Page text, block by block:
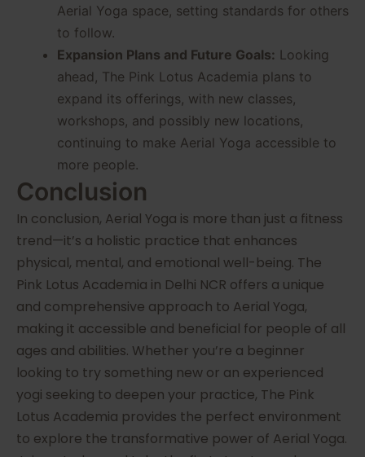
Aerial Yoga space, setting standards for others
to follow.
Expansion Plans and Future Goals: Looking
ahead, The Pink Lotus Academia plans to
expand its offerings, with new classes,
workshops, and possibly new locations,
continuing to make Aerial Yoga accessible to
more people.
Conclusion
In conclusion, Aerial Yoga is more than just a fitness
trend—it’s a holistic practice that enhances
physical, mental, and emotional well-being. The
Pink Lotus Academia in Delhi NCR offers a unique
and comprehensive approach to Aerial Yoga,
making it accessible and beneficial for people of all
ages and abilities. Whether you’re a beginner
looking to try something new or an experienced
yogi seeking to deepen your practice, The Pink
Lotus Academia provides the perfect environment
to explore the transformative power of Aerial Yoga.